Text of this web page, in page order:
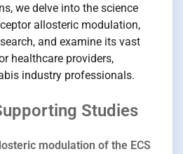
we delve into the science
allosteric modulation,
and examine its vast
healthcare providers,
industry professionals.
Studies
modulation of the ECS